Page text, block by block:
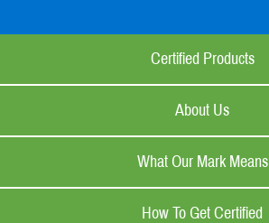
Certified Products
About Us
What Our Mark Means
How To Get Certified